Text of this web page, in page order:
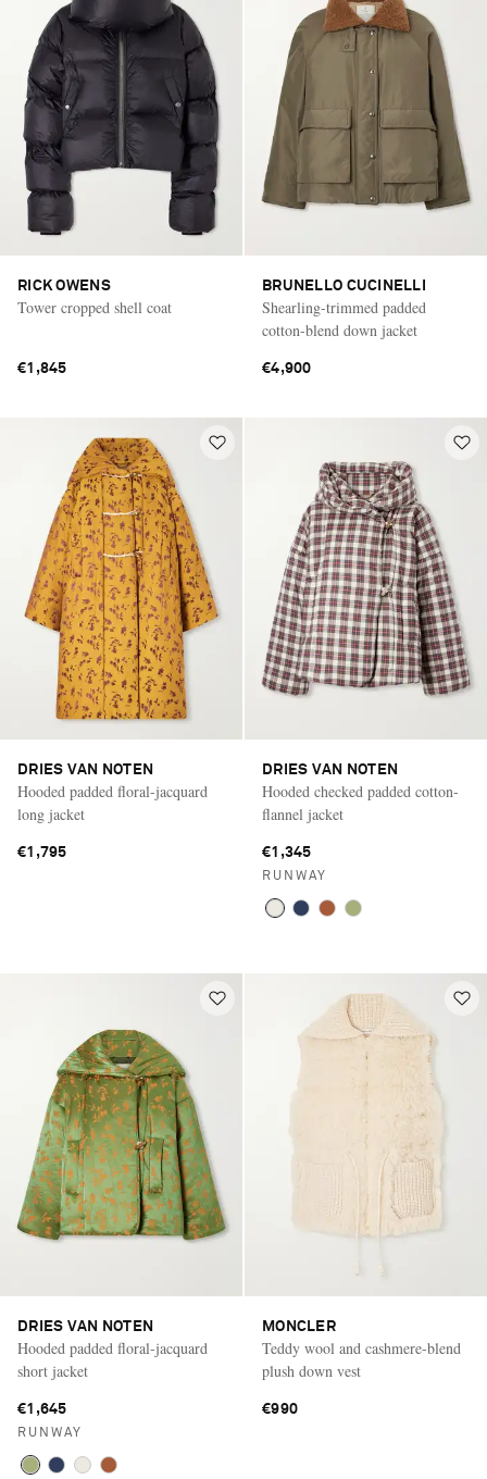
RICK OWENS
Tower cropped shell coat
€1,845
BRUNELLO CUCINELLI
Shearling-trimmed padded
cotton-blend down jacket
€4,900
DRIES VAN NOTEN
Hooded padded floral-jacquard
long jacket
€1,795
DRIES VAN NOTEN
Hooded checked padded cotton-
flannel jacket
€1,345
RUNWAY
DRIES VAN NOTEN
Hooded padded floral-jacquard
short jacket
€1,645
RUNWAY
MONCLER
Teddy wool and cashmere-blend
plush down vest
€990